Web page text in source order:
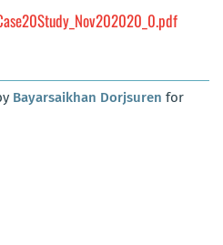
Bayarsaikhan Dorjsuren for